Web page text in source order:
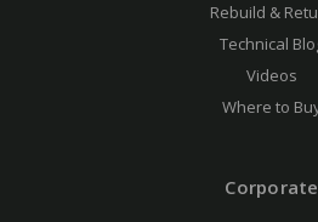
Rebuild &
Technical
Videos
Where to
Corporate